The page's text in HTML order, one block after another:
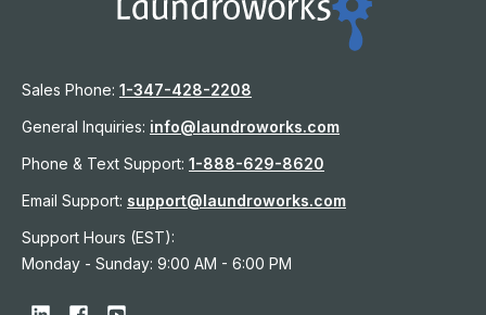
Sales Phone: 1-347-428-2208
General Inquiries: info@laundroworks.com
Phone & Text Support: 1-888-629-8620
Email Support: support@laundroworks.com
Support Hours (EST):
Monday - Sunday: 9:00 AM - 6:00 PM